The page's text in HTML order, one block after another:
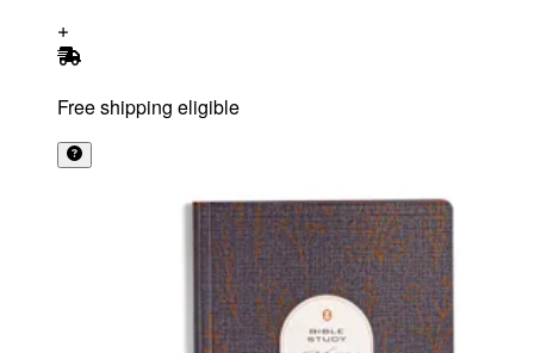
Free shipping eligible